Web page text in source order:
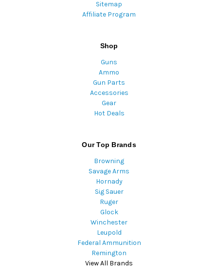
Sitemap
Affiliate Program
Shop
Guns
Ammo
Gun Parts
Accessories
Gear
Hot Deals
Our Top Brands
Browning
Savage Arms
Hornady
Sig Sauer
Ruger
Glock
Winchester
Leupold
Federal Ammunition
Remington
View All Brands